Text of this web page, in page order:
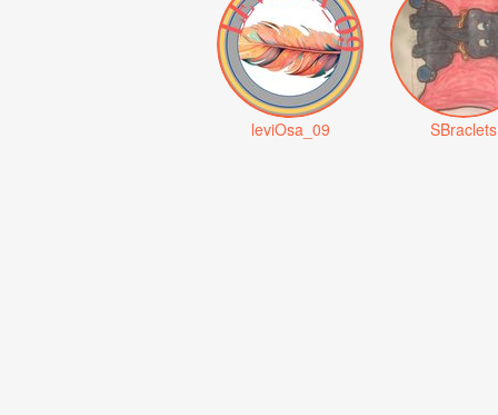
leviOsa_09 SBraclets